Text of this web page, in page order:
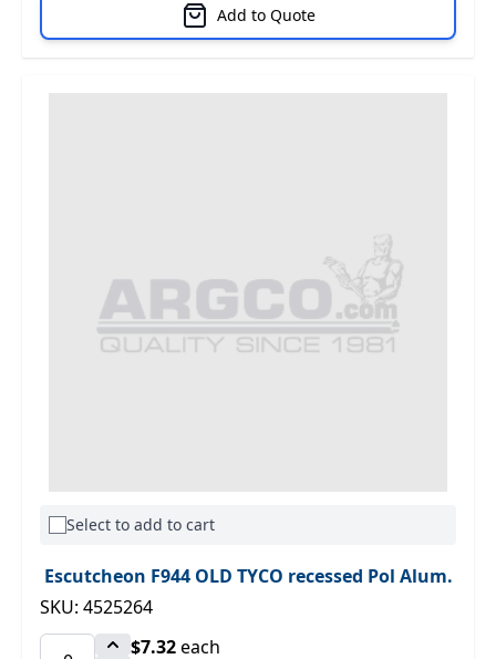
Add to Quote
Select to add to cart
Escutcheon F944 OLD TYCO recessed Pol Alum.
SKU: 4525264
$7.32each